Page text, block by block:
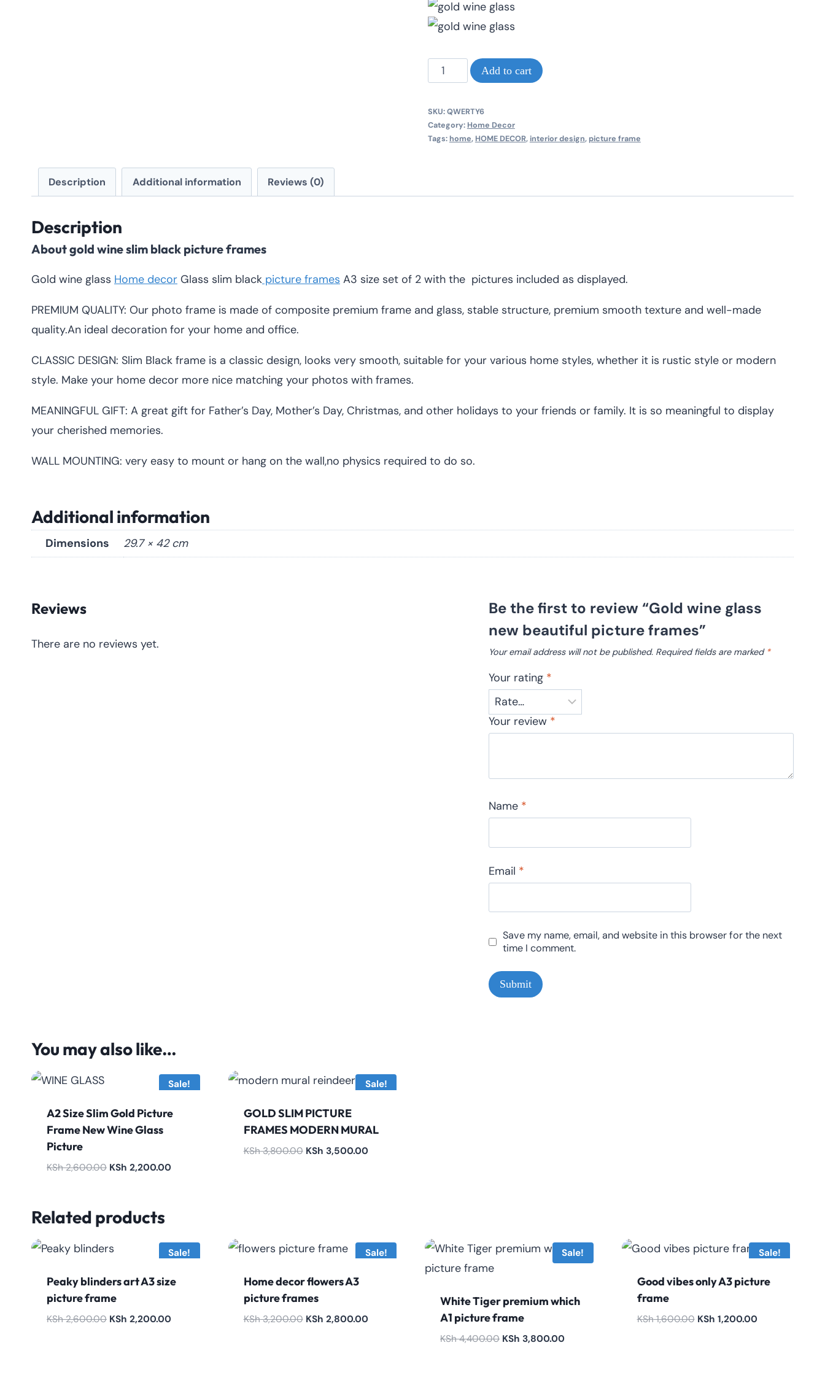
Gold
wine
glass
new
beautiful
Add to cart
SKU:QWERTY6
Category: Home Decor
Tags: home, HOME DECOR,interior design, picture frame
Description Additional information Reviews (0)
Description
About gold wine slim black picture frames
Gold wine glass Home decor Glass slim black picture frames A3 size set of 2 with the pictures included as displayed.
PREMIUM QUALITY: Our photo frame is made of composite premium frame and glass, stable structure, premium smooth texture and well-made
quality.An ideal decoration for your home and office.
CLASSIC DESIGN: Slim Black frame is a classic design, looks very smooth, suitable for your various home styles, whether it is rustic style or modern
style. Make your home decor more nice matching your photos with frames.
MEANINGFUL GIFT: A great gift for Father’s Day, Mother’s Day, Christmas, and other holidays to your friends or family. It is so meaningful to display
your cherished memories.
WALL MOUNTING: very easy to mount or hang on the wall,no physics required to do so.
Additional information
Dimensions 29.7 × 42 cm
Reviews
There are no reviews yet.
Be the first to review “Gold wine glass
new beautiful picture frames”
Your email address will not be published. Required fields are marked *
Your rating *
Your review *
Name *
Email *
Save my name, email, and website in this browser for the next
time I comment.
You may also like…
Sale!
A2 Size Slim Gold Picture
Frame New Wine Glass
Picture
KSh2,600.00 Original
KSh 2,600.00.
KSh 2,200.00Current
Sale!
GOLD SLIM PICTURE
FRAMES MODERN MURAL
KSh3,800.00 Original
KSh 3,500.00Current
Related products
Sale!
Peaky blinders art A3 size
picture frame
KSh2,600.00 Original
KSh 2,200.00Current
Sale!
Home decor flowers A3
picture frames
KSh3,200.00 Original
KSh 2,800.00Current
Sale!
White Tiger premium which
A1 picture frame
KSh4,400.00 Original
KSh 3,800.00Current
Sale!
Good vibes only A3 picture
frame
KSh1,600.00 Original
KSh 1,200.00Current